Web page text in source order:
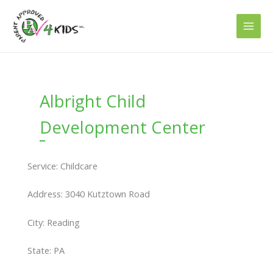
content
Albright Child
Development Center
Service: Childcare
Address: 3040 Kutztown Road
City: Reading
State: PA